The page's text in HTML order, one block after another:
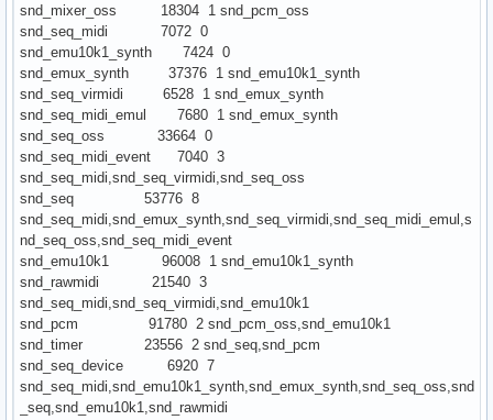
snd_mixer_oss 18304 1 snd_pcm_oss
snd_seq_midi 7072 0
snd_emu10k1_synth 7424 0
snd_emux_synth 37376 1 snd_emu10k1_synth
snd_seq_virmidi 6528 1 snd_emux_synth
snd_seq_midi_emul 7680 1 snd_emux_synth
snd_seq_oss 33664 0
snd_seq_midi_event 7040 3
snd_seq_midi,snd_seq_virmidi,snd_seq_oss
snd_seq 53776 8
snd_seq_midi,snd_emux_synth,snd_seq_virmidi,snd_seq_midi_emul,s
nd_seq_oss,snd_seq_midi_event
snd_emu10k1 96008 1 snd_emu10k1_synth
snd_rawmidi 21540 3
snd_seq_midi,snd_seq_virmidi,snd_emu10k1
snd_pcm 91780 2 snd_pcm_oss,snd_emu10k1
snd_timer 23556 2 snd_seq,snd_pcm
snd_seq_device 6920 7
snd_seq_midi,snd_emu10k1_synth,snd_emux_synth,snd_seq_oss,snd
_seq,snd_emu10k1,snd_rawmidi